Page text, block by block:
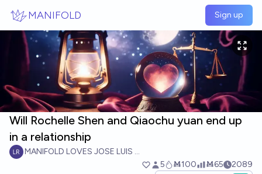
MANIFOLD Sign up
Will Rochelle Shen and Qiaochu yuan end up
in a relationship
MANIFOLD LOVES JOSE LUIS RICON
5
Ṁ100 Ṁ65 2089